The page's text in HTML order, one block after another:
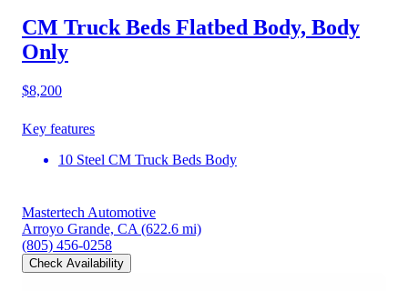
CM Truck Beds Flatbed Body, Body
Only
$8,200
Key features
10 Steel CM Truck Beds Body
Mastertech Automotive
Arroyo Grande, CA (622.6 mi)
(805) 456-0258
Check Availability